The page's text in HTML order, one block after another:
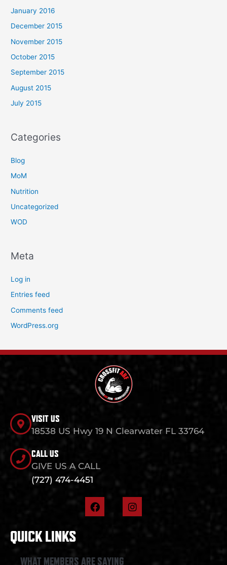
January 2016
December 2015
November 2015
October 2015
September 2015
August 2015
July 2015
Categories
Blog
MoM
Nutrition
Uncategorized
WOD
Meta
Log in
Entries feed
Comments feed
WordPress.org
VISIT US
18538 US Hwy 19 N Clearwater FL 33764
CALL US
GIVE US A CALL
(727) 474-4451
F
a
o
I
n
QUICK LINKS
WHAT MEMBERS ARE SAYING